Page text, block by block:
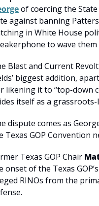
of coercing the
against banning
in White House
to wave them
Blast and Current
biggest addition,
likening it to “top-down
itself as a
dispute comes as
Texas GOP Convention
Texas GOP Chair
onset of the Texas
RINOs from the